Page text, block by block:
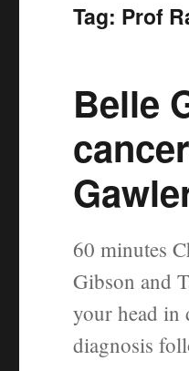
Tag: Prof
Belle
60 minutes
Gibson and
your head in
diagnosis